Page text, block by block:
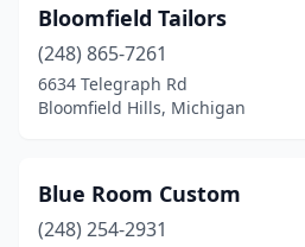
Bloomfield Tailors
(248) 865-7261
6634 Telegraph Rd
Bloomfield Hills, Michigan
Blue Room Custom
(248) 254-2931